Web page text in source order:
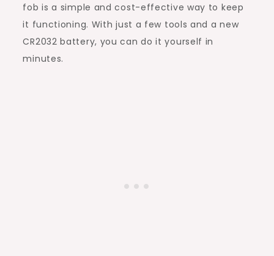
fob is a simple and cost-effective way to keep
it functioning. With just a few tools and a new
CR2032 battery, you can do it yourself in
minutes.